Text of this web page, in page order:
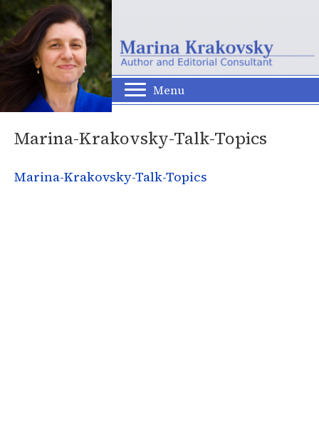
Menu
Marina-Krakovsky-Talk-Topics
Marina-Krakovsky-Talk-Topics